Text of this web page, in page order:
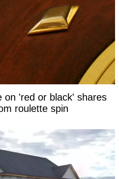
on 'red or black' shares
roulette spin